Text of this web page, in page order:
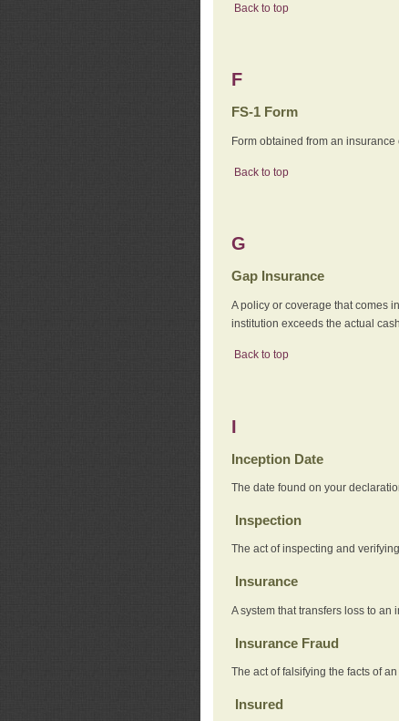
Back to top
F
FS-1 Form
Form obtained from an
Back to top
G
Gap Insurance
A policy or coverage that comes
institution exceeds the actual
Back to top
I
Inception Date
The date found on your
Inspection
The act of inspecting and
Insurance
A system that transfers loss to an
Insurance Fraud
The act of falsifying the facts of
Insured